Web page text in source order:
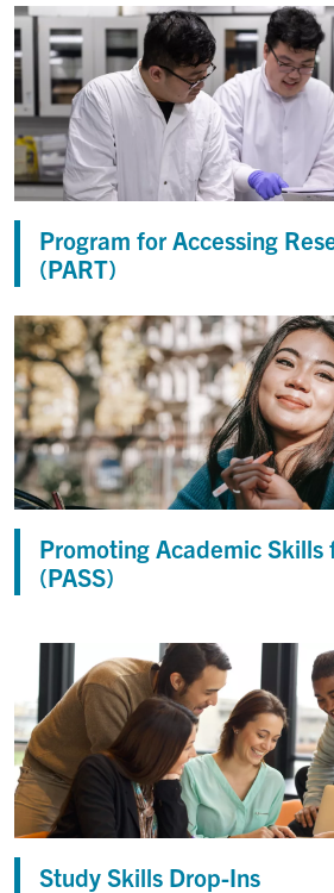
Program for Accessing
(PART)
Promoting Academic Skills
(PASS)
Study Skills Drop-Ins